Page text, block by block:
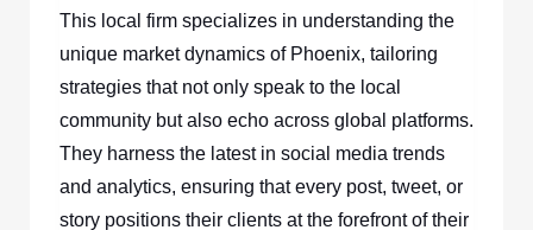
This local firm specializes in understanding the
unique market dynamics of Phoenix, tailoring
strategies that not only speak to the local
community but also echo across global platforms.
They harness the latest in social media trends
and analytics, ensuring that every post, tweet, or
story positions their clients at the forefront of their